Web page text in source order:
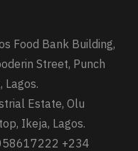
Food Bank Building,
Street, Punch
Lagos.
Estate, Olu
Ikeja, Lagos.
+234